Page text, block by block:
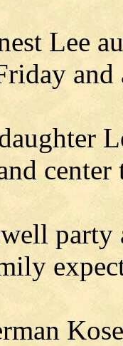
Lee
and
center